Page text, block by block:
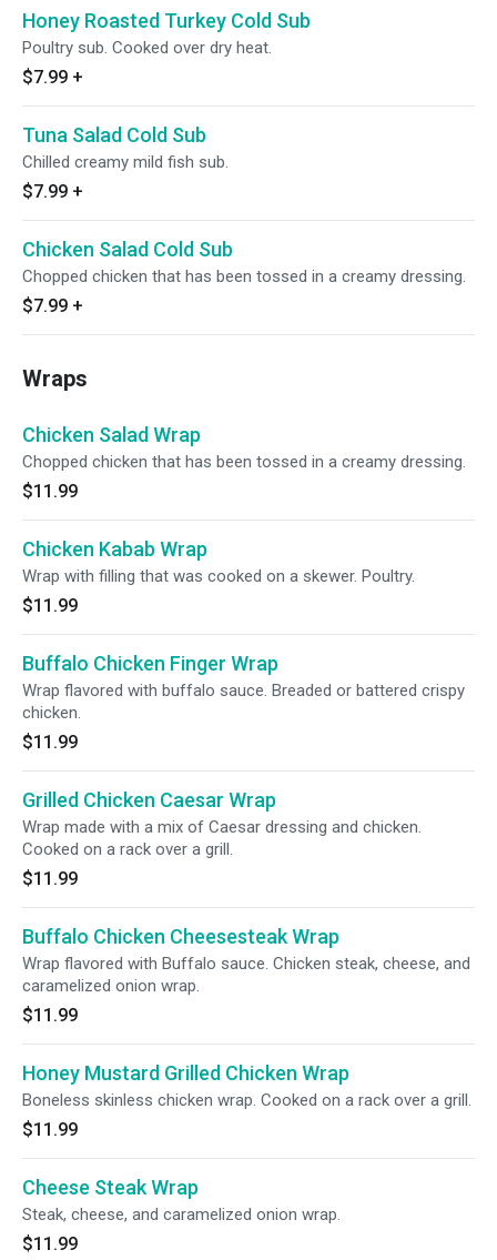
Honey Roasted Turkey Cold Sub
Poultry sub. Cooked over dry heat.
$7.99 +
Tuna Salad Cold Sub
Chilled creamy mild fish sub.
$7.99 +
Chicken Salad Cold Sub
Chopped chicken that has been tossed in a creamy dressing.
$7.99 +
Wraps
Chicken Salad Wrap
Chopped chicken that has been tossed in a creamy dressing.
$11.99
Chicken Kabab Wrap
Wrap with filling that was cooked on a skewer. Poultry.
$11.99
Buffalo Chicken Finger Wrap
Wrap flavored with buffalo sauce. Breaded or battered crispy
chicken.
$11.99
Grilled Chicken Caesar Wrap
Wrap made with a mix of Caesar dressing and chicken.
Cooked on a rack over a grill.
$11.99
Buffalo Chicken Cheesesteak Wrap
Wrap flavored with Buffalo sauce. Chicken steak, cheese, and
caramelized onion wrap.
$11.99
Honey Mustard Grilled Chicken Wrap
Boneless skinless chicken wrap. Cooked on a rack over a grill.
$11.99
Cheese Steak Wrap
Steak, cheese, and caramelized onion wrap.
$11.99